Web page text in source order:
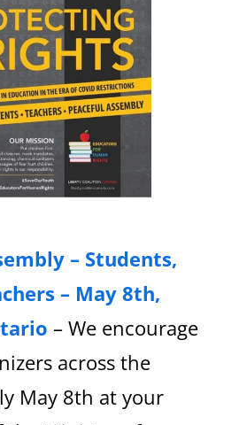
– Students,
– May 8th,
– We encourage
across the
May 8th at your